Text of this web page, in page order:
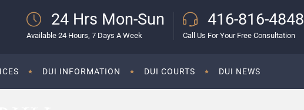
24 Hrs Mon-Sun
Available 24 Hours, 7 Days A Week
416-816-4848
Call Us For Your Free Consultation
DUI INFORMATION DUI COURTS DUI NEWS